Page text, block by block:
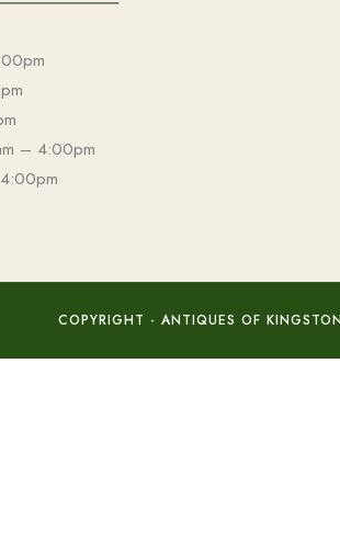
– 4:00pm
COPYRIGHT - ANTIQUES OF KINGSTON